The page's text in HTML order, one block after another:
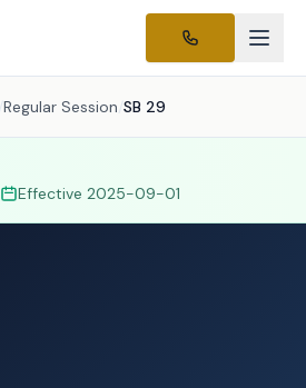
/Regular Session /SB 29
Effective 2025-09-01